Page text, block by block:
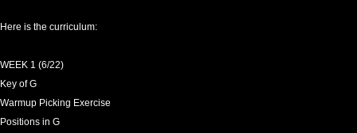
Here is the curriculum:
WEEK 1 (6/22)
Key of G
Warmup Picking Exercise
Positions in G